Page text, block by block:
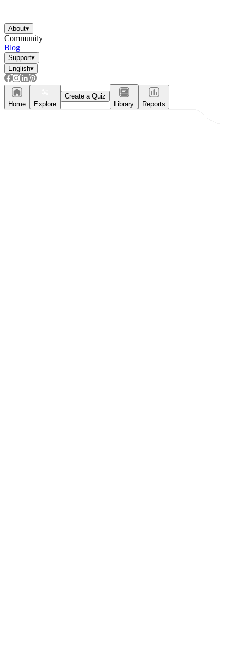
About▾
Community
Blog
Support▾
English▾
Home Explore
Create a Quiz
Library
Reports